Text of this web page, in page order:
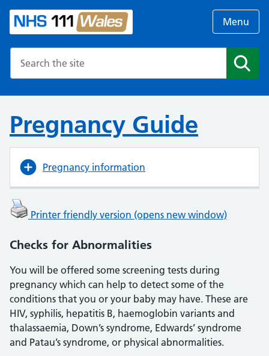
Menu
Pregnancy Guide
Pregnancy information
Printer friendly version (opens new window)
Checks for Abnormalities
You will be offered some screening tests during
pregnancy which can help to detect some of the
conditions that you or your baby may have. These are
HIV, syphilis, hepatitis B, haemoglobin variants and
thalassaemia, Down’s syndrome, Edwards’ syndrome
and Patau’s syndrome, or physical abnormalities.